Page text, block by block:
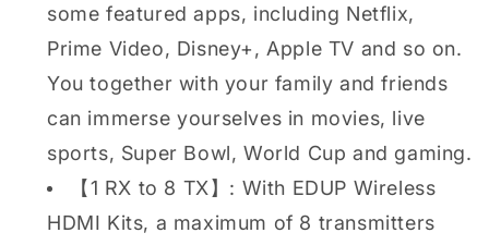
some featured apps, including Netflix,
Prime Video, Disney+, Apple TV and so on.
You together with your family and friends
can immerse yourselves in movies, live
sports, Super Bowl, World Cup and gaming.
【1 RX to 8 TX】: With EDUP Wireless
HDMI Kits, a maximum of 8 transmitters